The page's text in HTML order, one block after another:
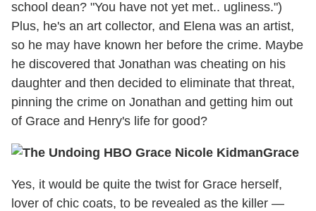
school dean? "You have not yet met.. ugliness.")
Plus, he's an art collector, and Elena was an artist,
so he may have known her before the crime. Maybe
he discovered that Jonathan was cheating on his
daughter and then decided to eliminate that threat,
pinning the crime on Jonathan and getting him out
of Grace and Henry's life for good?
Grace
Yes, it would be quite the twist for Grace herself,
lover of chic coats, to be revealed as the killer —